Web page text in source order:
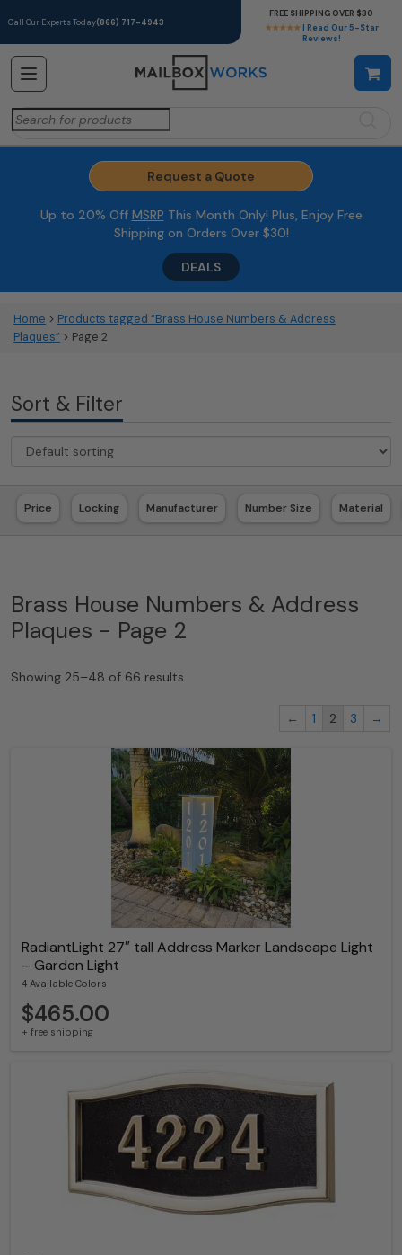
Call Our Experts Today(866) 717-4943
★★★★★ | Read Our 5-Star
Reviews!
FREE SHIPPING OVER $30
Search
for:
Request a Quote
Up to 20% Off MSRP This Month Only! Plus, Enjoy Free
Shipping on Orders Over $30!
DEALS
Home > Products tagged “Brass House Numbers & Address
Plaques” > Page 2
Sort & Filter
Price Locking Manufacturer Number Size Material
Brass House Numbers & Address
Plaques - Page 2
Showing 25–48 of 66 results
← 1 2 3 →
RadiantLight 27″ tall Address Marker Landscape Light
– Garden Light
4 Available Colors
$465.00
+ free shipping